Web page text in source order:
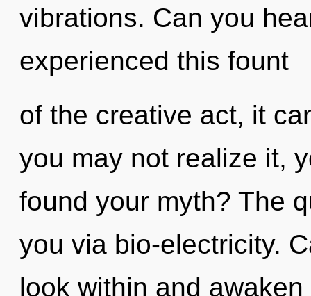
vibrations. Can you
experienced this fount
of the creative act, it
you may not realize it,
found your myth? The
you via bio-electricity.
look within and